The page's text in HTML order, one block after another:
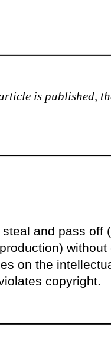
is published,
and pass off
on the
copyright.